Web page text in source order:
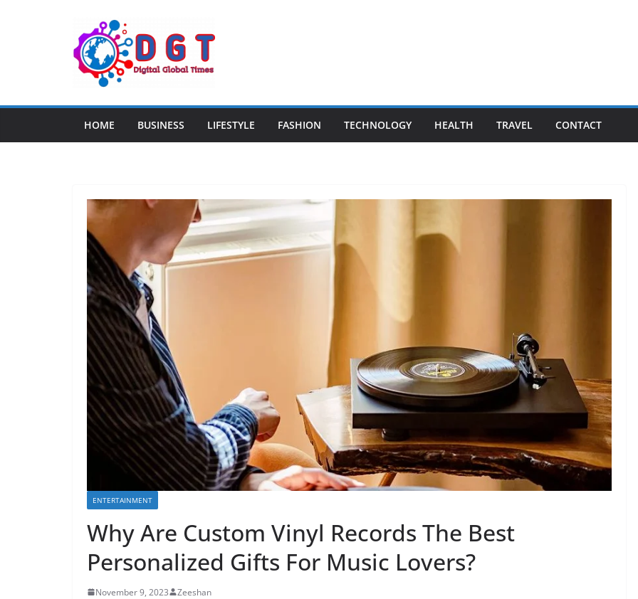
HOME BUSINESS LIFESTYLE FASHION TECHNOLOGY HEALTH TRAVEL CONTACT
ENTERTAINMENT
Why Are Custom Vinyl Records The Best
Personalized Gifts For Music Lovers?
November 9, 2023 Zeeshan